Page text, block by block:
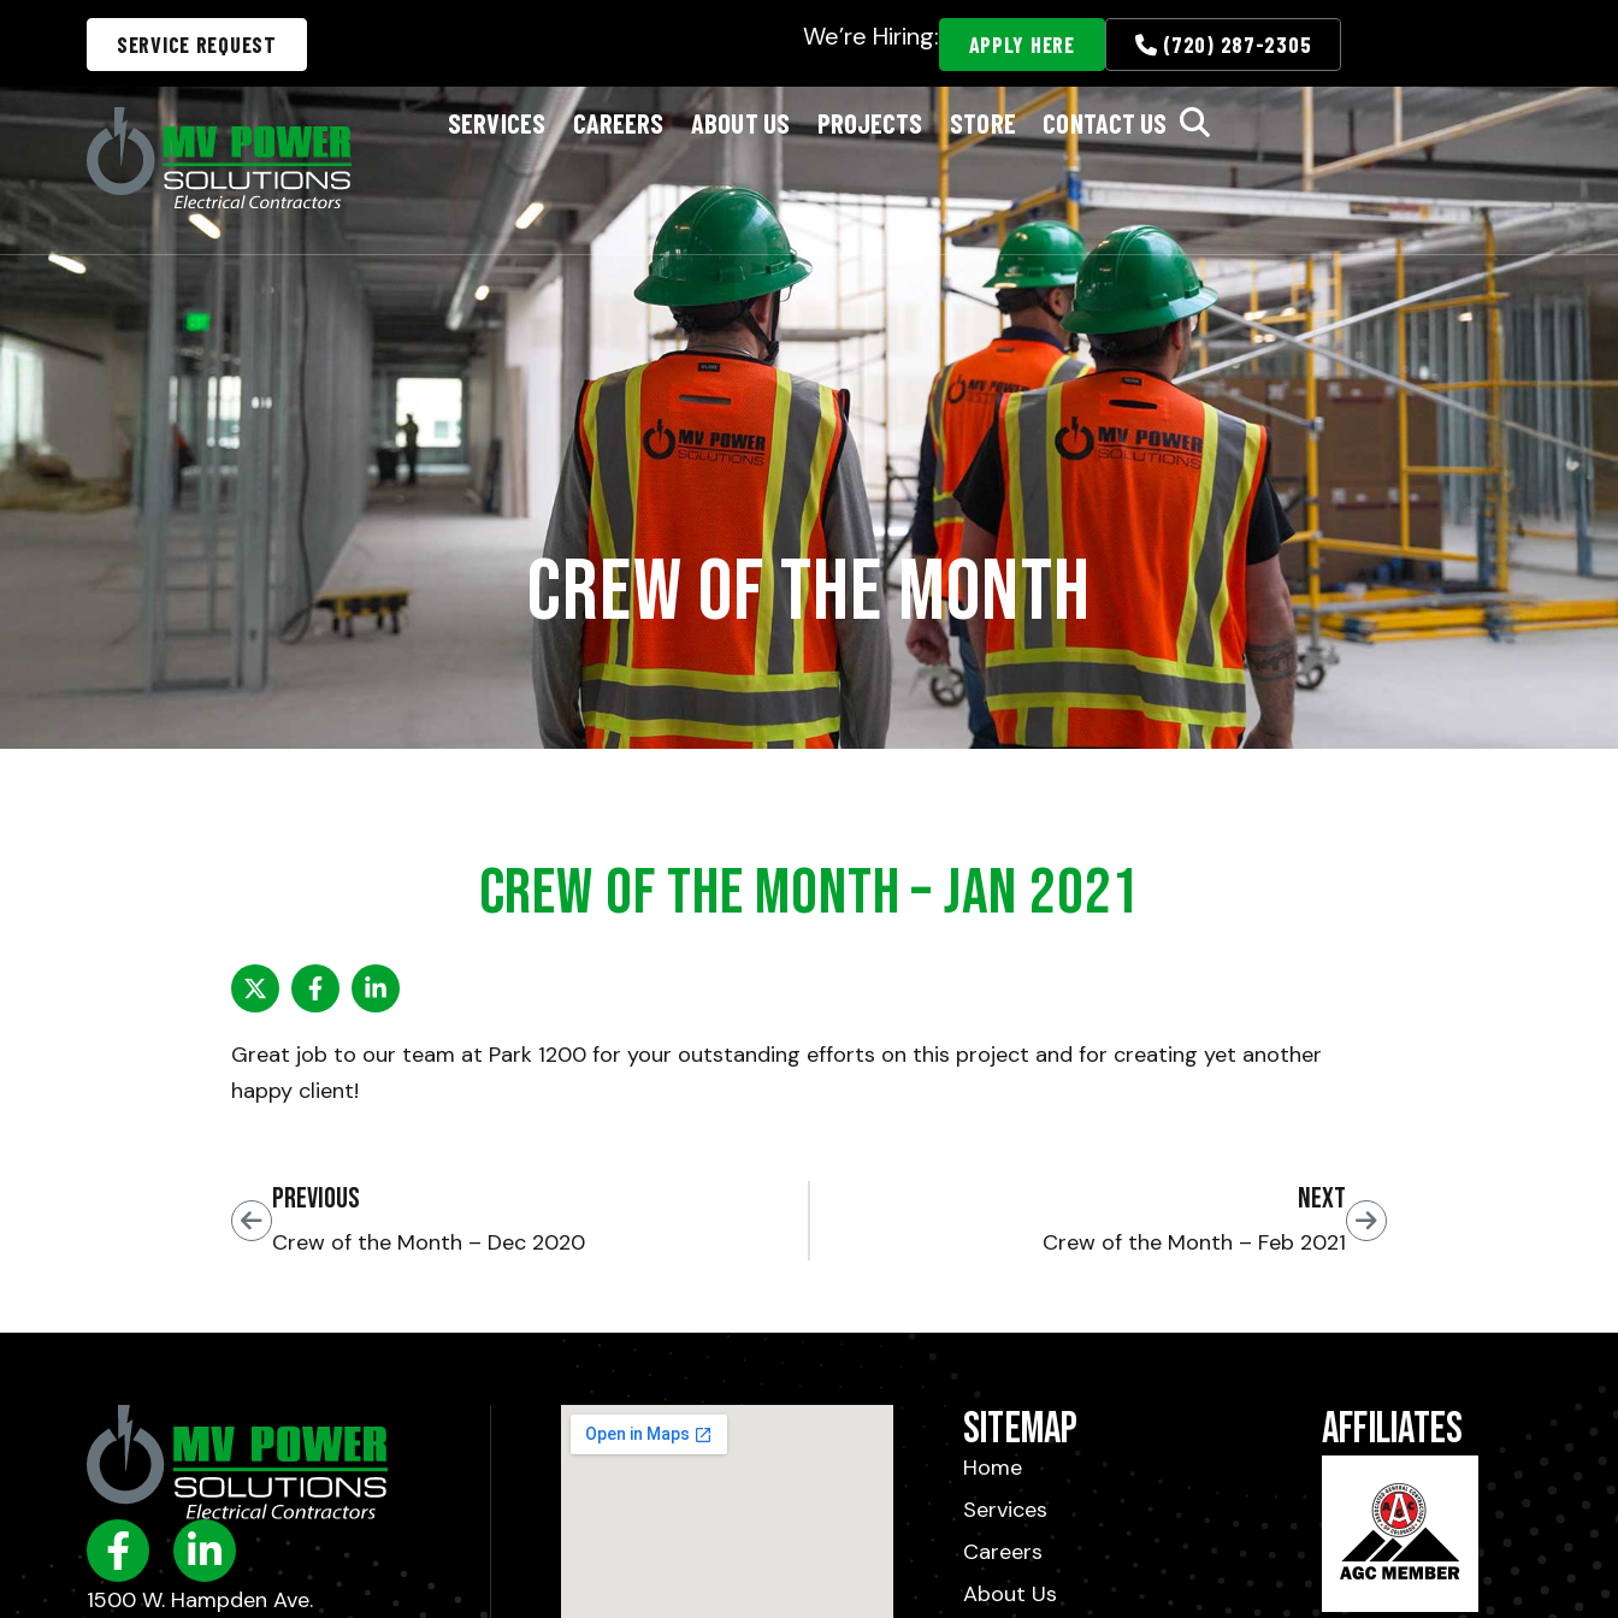
SERVICE REQUEST We’re Hiring: APPLY HERE (720) 287-2305
SERVICES CAREERS ABOUT US PROJECTS STORE CONTACT US
Crew of the Month
Crew of the Month – Jan 2021
Great job to our team at Park 1200 for your outstanding efforts on this project and for creating yet another
happy client!
Previous
Crew of the Month – Dec 2020
Next
Crew of the Month – Feb 2021
1500 W. Hampden Ave.
Sitemap
Home
Services
Careers
About Us
Affiliates